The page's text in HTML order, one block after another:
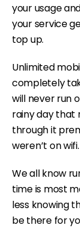
your usage
your service
top up.
Unlimited
completely
will never run
rainy day that
through it
weren’t on wifi.
We all know
time is most
less knowing
be there for